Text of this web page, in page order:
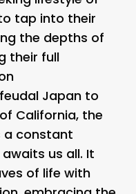
tap into their
the depths of
their full
Japan to
California, the
a constant
us all. It
of life with